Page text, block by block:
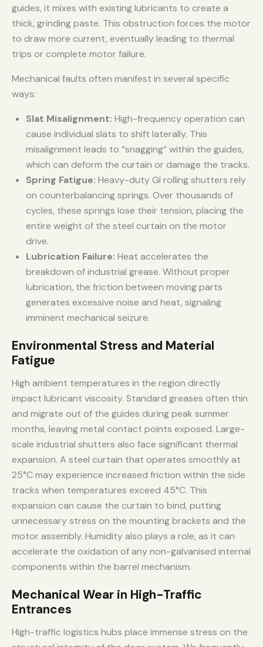
guides, it mixes with existing lubricants to create a
thick, grinding paste. This obstruction forces the motor
to draw more current, eventually leading to thermal
trips or complete motor failure.
Mechanical faults often manifest in several specific
ways:
Slat Misalignment: High-frequency operation can
cause individual slats to shift laterally. This
misalignment leads to “snagging” within the guides,
which can deform the curtain or damage the tracks.
Spring Fatigue: Heavy-duty GI rolling shutters rely
on counterbalancing springs. Over thousands of
cycles, these springs lose their tension, placing the
entire weight of the steel curtain on the motor
drive.
Lubrication Failure: Heat accelerates the
breakdown of industrial grease. Without proper
lubrication, the friction between moving parts
generates excessive noise and heat, signaling
imminent mechanical seizure.
Environmental Stress and Material
Fatigue
High ambient temperatures in the region directly
impact lubricant viscosity. Standard greases often thin
and migrate out of the guides during peak summer
months, leaving metal contact points exposed. Large-
scale industrial shutters also face significant thermal
expansion. A steel curtain that operates smoothly at
25°C may experience increased friction within the side
tracks when temperatures exceed 45°C. This
expansion can cause the curtain to bind, putting
unnecessary stress on the mounting brackets and the
motor assembly. Humidity also plays a role, as it can
accelerate the oxidation of any non-galvanised internal
components within the barrel mechanism.
Mechanical Wear in High-Traffic
Entrances
High-traffic logistics hubs place immense stress on the